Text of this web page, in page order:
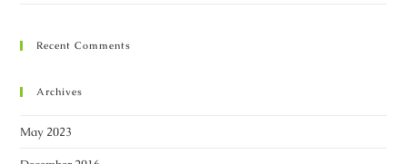
Recent Comments
Archives
May 2023